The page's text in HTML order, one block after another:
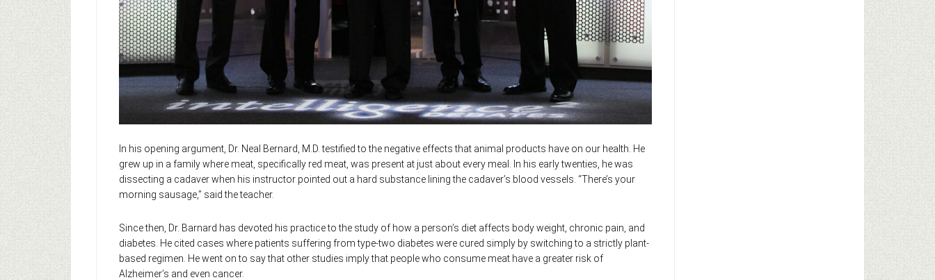
In his opening argument, Dr. Neal Bernard, M.D. testified to the negative effects that animal products have on our health. He
grew up in a family where meat, specifically red meat, was present at just about every meal. In his early twenties, he was
dissecting a cadaver when his instructor pointed out a hard substance lining the cadaver’s blood vessels. “There’s your
morning sausage,” said the teacher.
Since then, Dr. Barnard has devoted his practice to the study of how a person’s diet affects body weight, chronic pain, and
diabetes. He cited cases where patients suffering from type-two diabetes were cured simply by switching to a strictly plant-
based regimen. He went on to say that other studies imply that people who consume meat have a greater risk of
Alzheimer’s and even cancer.